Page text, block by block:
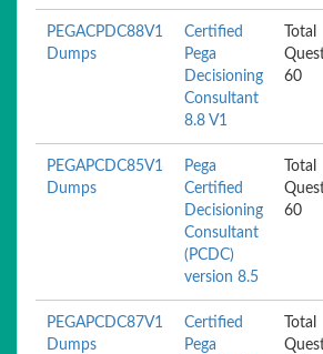
PEGACPDC88V1
Dumps
Certified
Pega
Decisioning
Consultant
8.8 V1
Total
60
PEGAPCDC85V1
Dumps
Pega
Certified
Decisioning
Consultant
(PCDC)
version 8.5
Total
60
PEGAPCDC87V1
Dumps
Certified
Pega
Total